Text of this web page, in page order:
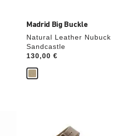
Madrid Big Buckle
Natural Leather Nubuck
Sandcastle
Price:
130,00 €